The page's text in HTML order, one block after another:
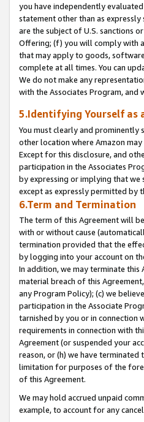
you have independently
statement other than as
are the subject of U.S. sanctions
Offering; (f) you will comply with
that may apply to goods,
complete at all times. You can
We do not make any
with the Associates Program,
5.Identifying Yourself as
You must clearly and
other location where Amazon
Except for this disclosure, and
participation in the Associates
by expressing or implying that we
except as expressly permitted by
6.Term and Termination
The term of this Agreement will
with or without cause
termination provided that the
by logging into your account on
In addition, we may terminate
material breach of this
any Program Policy); (c) we
participation in the Associate
tarnished by you or in connection
requirements in connection with
Agreement (or suspended your
reason, or (h) we have
limitation for purposes of the
of this Agreement.
We may hold accrued unpaid
example, to account for any